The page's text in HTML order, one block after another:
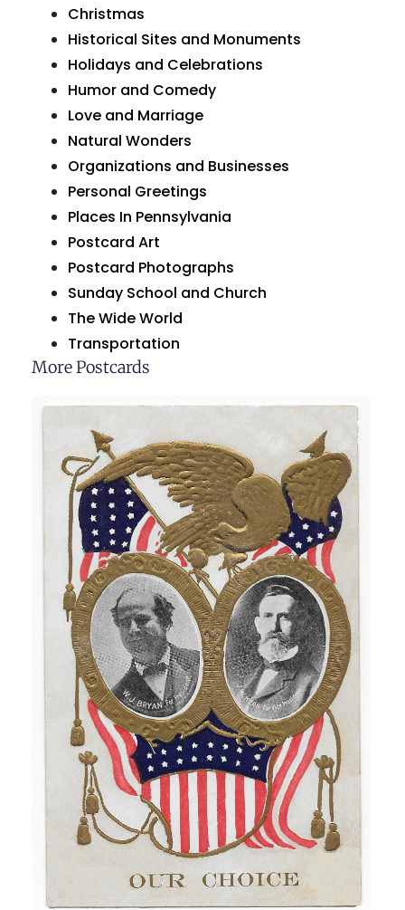
Christmas
Historical Sites and Monuments
Holidays and Celebrations
Humor and Comedy
Love and Marriage
Natural Wonders
Organizations and Businesses
Personal Greetings
Places In Pennsylvania
Postcard Art
Postcard Photographs
Sunday School and Church
The Wide World
Transportation
More Postcards